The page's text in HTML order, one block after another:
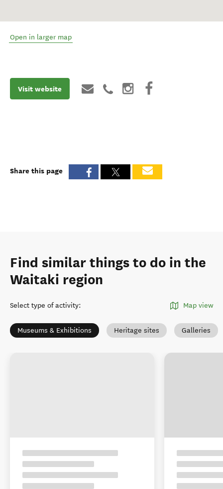
Open in larger map
Visit website
Share this page
Find similar things to do in the
Waitaki region
Select type of activity: Map view
Museums & Exhibitions Heritage sites Galleries